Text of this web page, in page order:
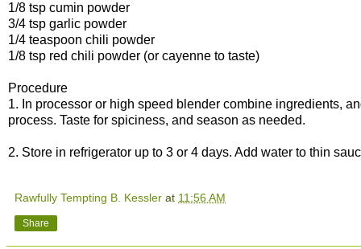
1/8 tsp cumin powder
3/4 tsp garlic powder
1/4 teaspoon chili powder
1/8 tsp red chili powder (or cayenne to taste)
Procedure
1. In processor or high speed blender combine ingredients,
process. Taste for spiciness, and season as needed.
2. Store in refrigerator up to 3 or 4 days. Add water to thin
Rawfully Tempting B. Kessler at 11:56 AM
Share